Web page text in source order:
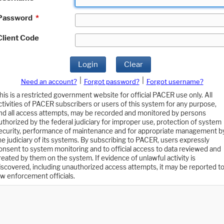
*
Code
Login Clear
Need an account? Forgot password?
Forgot username?
is a restricted government website for official PACER use only. All
of PACER subscribers or users of this system for any purpose,
all access attempts, may be recorded and monitored by persons
by the federal judiciary for improper use, protection of system
performance of maintenance and for appropriate management
judiciary of its systems. By subscribing to PACER, users expressly
to system monitoring and to official access to data reviewed and
by them on the system. If evidence of unlawful activity is
including unauthorized access attempts, it may be reported to
enforcement officials.